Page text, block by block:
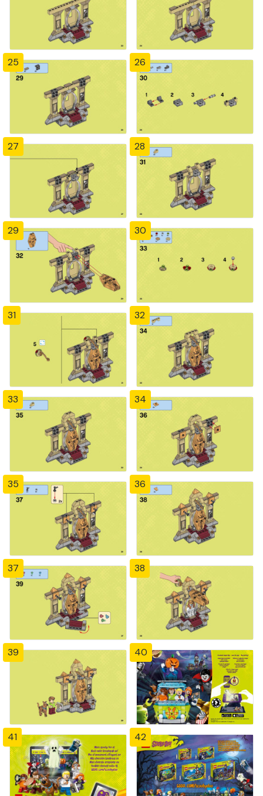
25 26
27 28
29 30
31 32
33 34
35 36
37 38
39 40
41 42